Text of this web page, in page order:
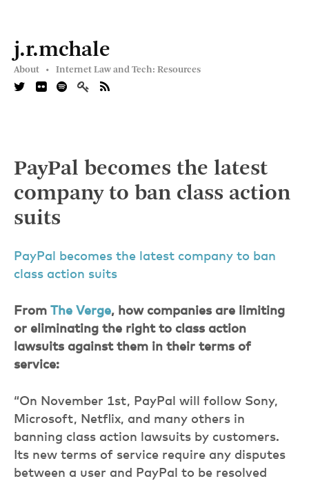
j.r.mchale
About • Internet Law and Tech: Resources
PayPal becomes the latest
company to ban class action
suits
PayPal becomes the latest company to ban
class action suits
From The Verge, how companies are limiting
or eliminating the right to class action
lawsuits against them in their terms of
service:
“On November 1st, PayPal will follow Sony,
Microsoft, Netflix, and many others in
banning class action lawsuits by customers.
Its new terms of service require any disputes
between a user and PayPal to be resolved